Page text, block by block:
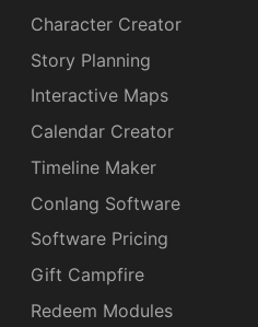
Character Creator
Story Planning
Interactive Maps
Calendar Creator
Timeline Maker
Conlang Software
Software Pricing
Gift Campfire
Redeem Modules